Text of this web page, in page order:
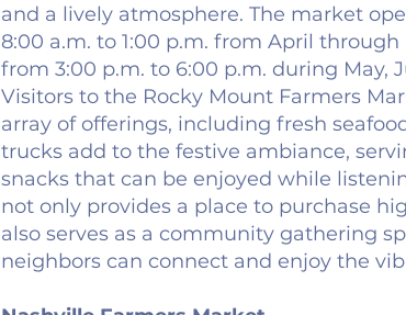
and a lively atmosphere. The market
8:00 a.m. to 1:00 p.m. from April
from 3:00 p.m. to 6:00 p.m. during May,
Visitors to the Rocky Mount Farmers
array of offerings, including fresh
trucks add to the festive ambiance,
snacks that can be enjoyed while
not only provides a place to purchase
also serves as a community gathering
neighbors can connect and enjoy the